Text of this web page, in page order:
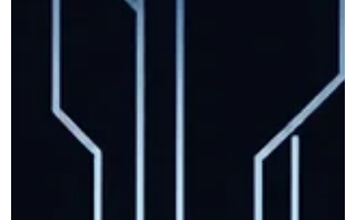
subscriber contracts (including IBANs). ​ The